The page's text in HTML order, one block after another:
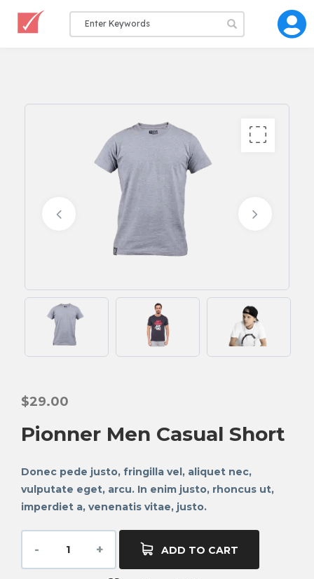
$29.00
Pionner Men Casual Short
Donec pede justo, fringilla vel, aliquet nec,
vulputate eget, arcu. In enim justo, rhoncus ut,
imperdiet a, venenatis vitae, justo.
ADD TO CART